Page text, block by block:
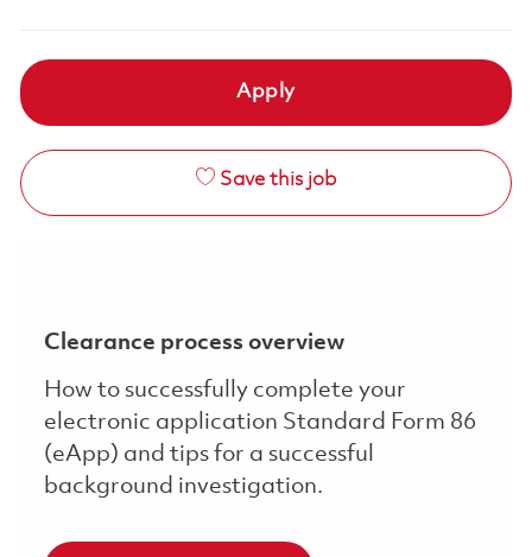
Apply
Save this job
Clearance process overview
How to successfully complete your
electronic application Standard Form 86
(eApp) and tips for a successful
background investigation.